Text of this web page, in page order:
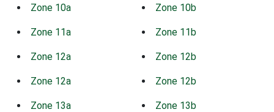
Zone 10a Zone 10b
Zone 11a Zone 11b
Zone 12a Zone 12b
Zone 12a Zone 12b
Zone 13a Zone 13b